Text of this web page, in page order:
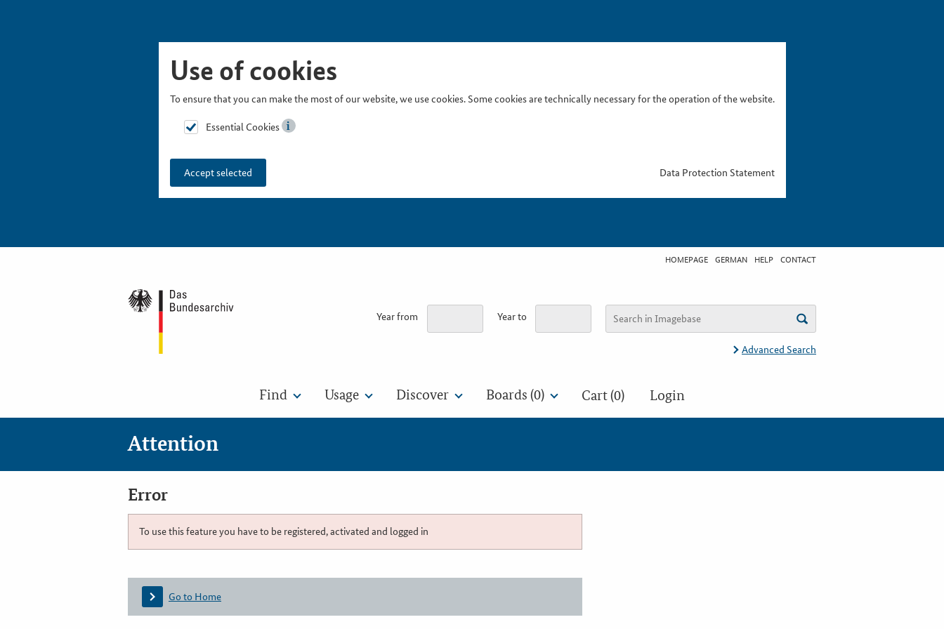
Use of cookies
To ensure that you can make the most of our website, we use cookies. Some cookies are technically necessary for the operation of the website.
Essential Cookies
Accept selected Data Protection Statement
HOMEPAGE GERMAN HELP CONTACT
Year from Year to
Advanced Search
Find Usage Discover Boards (0) Cart (0) Login
Attention
Error
To use this feature you have to be registered, activated and logged in
Go to Home